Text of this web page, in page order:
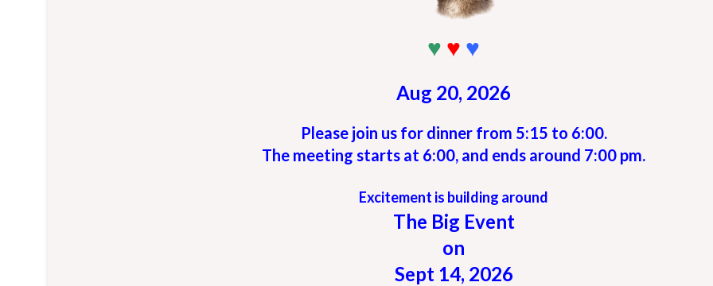
♥ ♥ ♥
Aug 20, 2026
Please join us for dinner from 5:15 to 6:00.
The meeting starts at 6:00, and ends around 7:00 pm.
Excitement is building around
The Big Event
on
Sept 14, 2026